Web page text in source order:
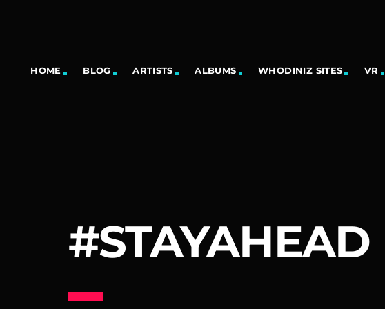
HOME BLOG ARTISTS ALBUMS WHODINIZ SITES VR
#STAYAHEAD